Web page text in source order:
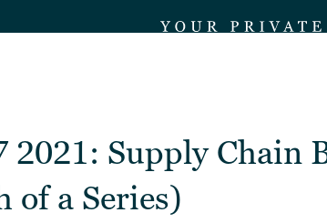
2021: Supply Chain
of a Series)